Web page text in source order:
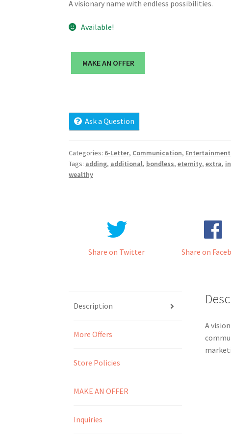
A visionary name with endless possibilities.
Available!
MAKE AN OFFER
Ask a Question
Categories: 6-Letter, Communication, Entertainment
Tags: adding, additional, bondless,eternity,extra,
wealthy
Share on Twitter Share on
Description
More Offers
Store Policies
MAKE AN OFFER
Inquiries
A